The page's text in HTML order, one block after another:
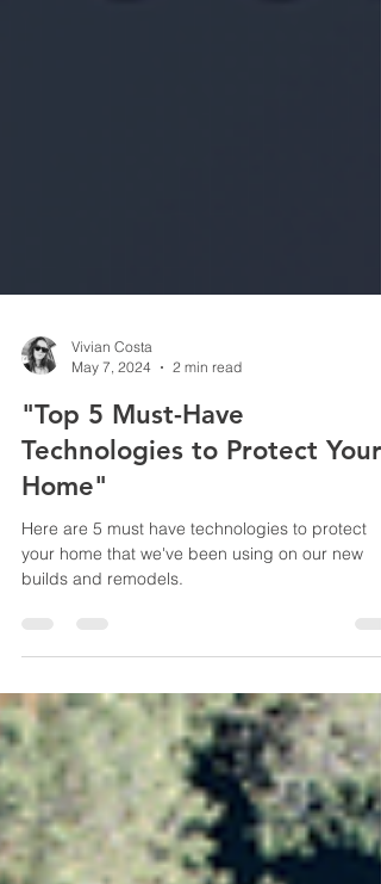
May 7, 2024
2 min read
"Top 5 Must-Have
Technologies to Protect Your
Home"
Here are 5 must have technologies to protect
your home that we've been using on our new